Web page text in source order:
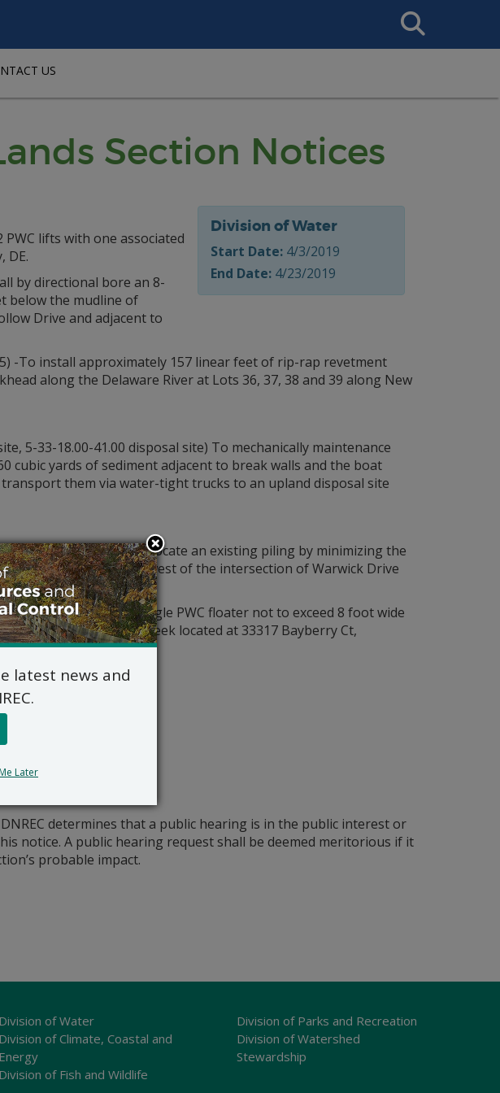
Search
This
US
Section Notices
Division of Water
Start Date: 4/3/2019
End Date: 4/23/2019
lifts with one associated
DE.
by directional bore an 8-
below the mudline of
Drive and adjacent to
-To install approximately 157 linear feet of rip-rap revetment
along the Delaware River at Lots 36, 37, 38 and 39 along New
5-33-18.00-41.00 disposal site) To mechanically maintenance
cubic yards of sediment adjacent to break walls and the boat
them via water-tight trucks to an upland disposal site
pilings and to relocate an existing piling by minimizing the
Cove located southwest of the intersection of Warwick Drive
to install either a single PWC floater not to exceed 8 foot wide
Marina in Pepper Creek located at 33317 Bayberry Ct,
determines that a public hearing is in the public interest or
notice. A public hearing request shall be deemed meritorious if it
probable impact.
Division of Water
Division of Climate, Coastal and
Energy
Division of Fish and Wildlife
Division of Parks and Recreation
Division of Watershed
Stewardship
latest news and
Later